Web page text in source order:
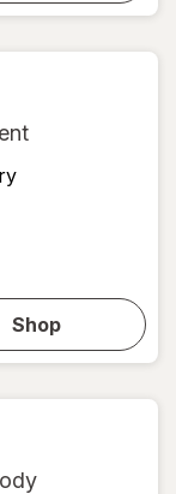
Shop
dialog for
shop